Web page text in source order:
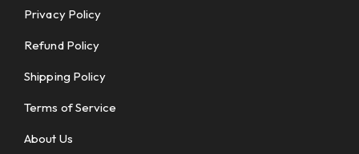
Privacy Policy
Refund Policy
Shipping Policy
Terms of Service
About Us